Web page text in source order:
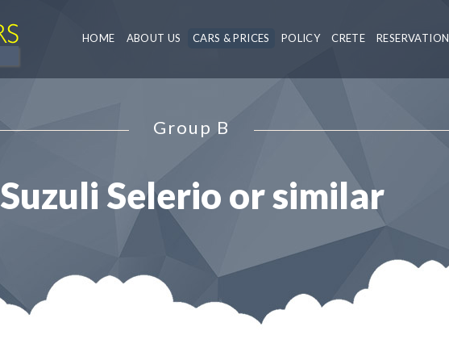
HOME ABOUT US CARS & PRICES POLICY CRETE RESERVATION
Group B
Suzuli Selerio or similar